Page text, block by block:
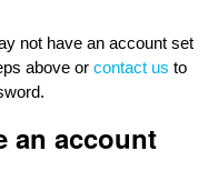
not have an account set
above or contact us to
an account